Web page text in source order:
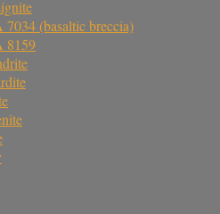
7034 (basaltic breccia)
8159